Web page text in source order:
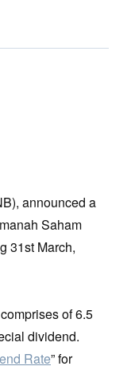
announced a
Saham
31st March,
of 6.5
dividend.
Rate” for